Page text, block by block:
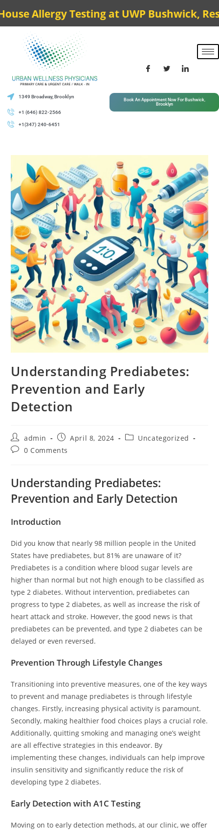
Allergy Testing at UWP Bushwick, Results
1349 Broadway, Brooklyn
+1 (646) 822-2566
+1(347) 240-6451
Book An Appointment Now For Bushwick,
Brooklyn
Understanding Prediabetes:
Prevention and Early
Detection
admin April 8, 2024
Uncategorized
0 Comments
Understanding Prediabetes:
Prevention and Early Detection
Introduction
Did you know that nearly 98 million people in the United
States have prediabetes, but 81% are unaware of it?
Prediabetes is a condition where blood sugar levels are
higher than normal but not high enough to be classified as
type 2 diabetes. Without intervention, prediabetes can
progress to type 2 diabetes, as well as increase the risk of
heart attack and stroke. However, the good news is that
prediabetes can be prevented, and type 2 diabetes can be
delayed or even reversed.
Prevention Through Lifestyle Changes
Transitioning into preventive measures, one of the key ways
to prevent and manage prediabetes is through lifestyle
changes. Firstly, increasing physical activity is paramount.
Secondly, making healthier food choices plays a crucial role.
Additionally, quitting smoking and managing one’s weight
are all effective strategies in this endeavor. By
implementing these changes, individuals can help improve
insulin sensitivity and significantly reduce the risk of
developing type 2 diabetes.
Early Detection with A1C Testing
Moving on to early detection methods, at our clinic, we offer